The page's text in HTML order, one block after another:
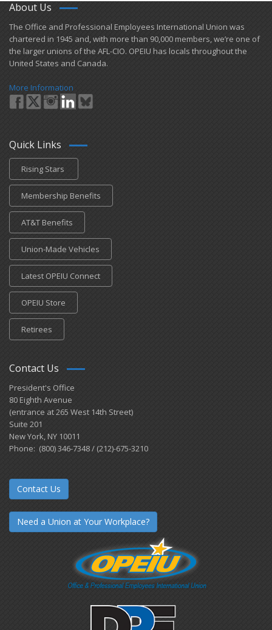
About Us
​The Office and Professional Employees International Union was
chartered in 1945 and​, with more than ​90,000 members, we’re one of
the larger unions of the AFL-CIO. OPEIU has locals ​throughout the
United States and Canada.
More Information
Quick Links
Rising Stars
Membership Benefits
AT&T Benefits
Union-Made Vehicles
Latest OPEIU Connect
OPEIU Store
Retirees
Contact Us
President's Office
80 Eighth Avenue
(entrance at 265 West 14th Street)
Suite 201
New York, NY 10011
Phone: (800) 346-7348 / (212)-675-3210
Contact Us
Need a Union at Your Workplace?